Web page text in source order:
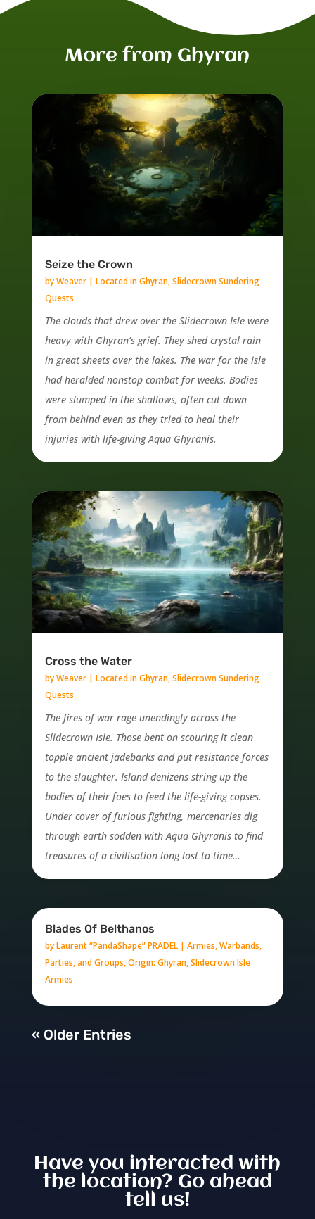
More from Ghyran
Seize the Crown
byWeaver| Located in Ghyran,Slidecrown Sundering
Quests
The clouds that drew over the Slidecrown Isle were
heavy with Ghyran’s grief. They shed crystal rain
in great sheets over the lakes. The war for the isle
had heralded nonstop combat for weeks. Bodies
were slumped in the shallows, often cut down
from behind even as they tried to heal their
injuries with life-giving Aqua Ghyranis.
Cross the Water
byWeaver| Located in Ghyran,Slidecrown Sundering
Quests
The fires of war rage unendingly across the
Slidecrown Isle. Those bent on scouring it clean
topple ancient jadebarks and put resistance forces
to the slaughter. Island denizens string up the
bodies of their foes to feed the life-giving copses.
Under cover of furious fighting, mercenaries dig
through earth sodden with Aqua Ghyranis to find
treasures of a civilisation long lost to time…
Blades Of Belthanos
byLaurent “PandaShape” PRADEL| Armies, Warbands,
Parties, and Groups,Origin: Ghyran,Slidecrown Isle
Armies
« Older Entries
Have you interacted with
the location? Go ahead
tell us!